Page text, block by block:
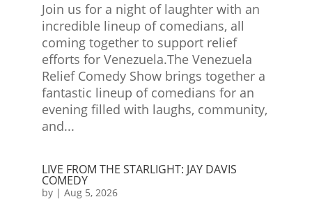
Join us for a night of laughter with an
incredible lineup of comedians, all
coming together to support relief
efforts for Venezuela.The Venezuela
Relief Comedy Show brings together a
fantastic lineup of comedians for an
evening filled with laughs, community,
and...
LIVE FROM THE STARLIGHT: JAY DAVIS
COMEDY
by | Aug 5, 2026